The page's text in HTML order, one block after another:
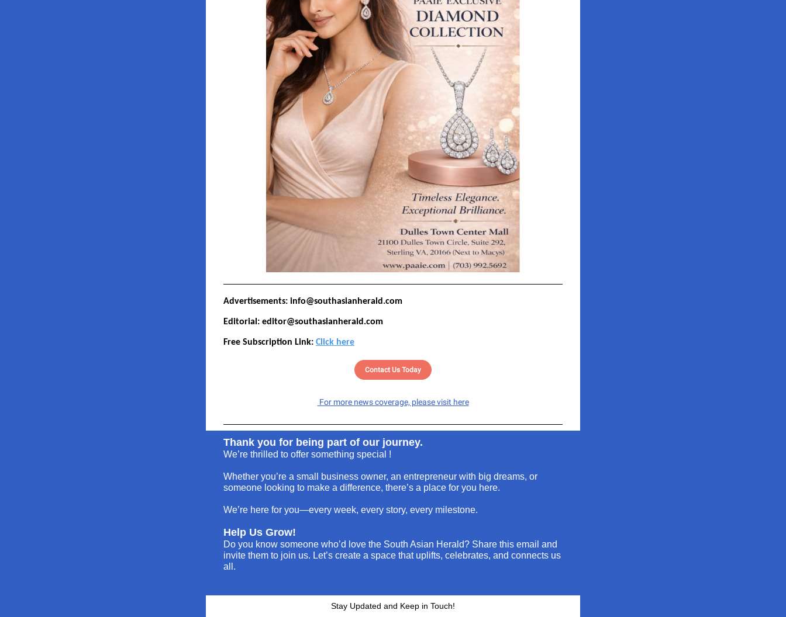
Advertisements: info@southasianherald.com
Editorial: editor@southasianherald.com
Free Subscription Link: Click here
Contact Us Today
For more news coverage, please visit here
Thank you for being part of our journey.
We’re thrilled to offer something special !
Whether you’re a small business owner, an entrepreneur with big dreams, or
someone looking to make a difference, there’s a place for you here.
We’re here for you—every week, every story, every milestone.
Help Us Grow!
Do you know someone who’d love the South Asian Herald? Share this email and
invite them to join us. Let’s create a space that uplifts, celebrates, and connects us
all.
Stay Updated and Keep in Touch!